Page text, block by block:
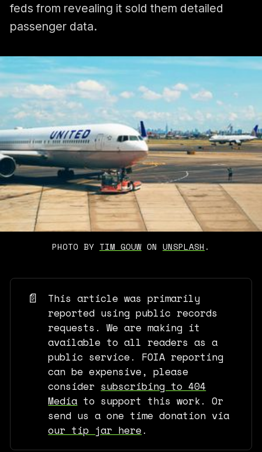
feds from revealing it sold them detailed
passenger data.
PHOTO BY TIM GOUW ON UNSPLASH .
📄
This article was primarily
reported using public records
requests. We are making it
available to all readers as a
public service. FOIA reporting
can be expensive, please
consider subscribing to 404
Media to support this work. Or
send us a one time donation via
our tip jar here .